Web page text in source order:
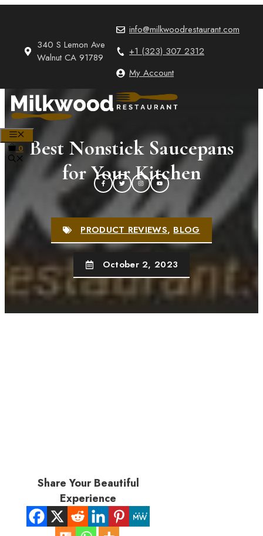
340 S Lemon Ave
Walnut CA 91789
info@milkwoodrestaurant.com
+1 (323) 307 2312
My Account
0 Best Nonstick Saucepans
for Your Kitchen
PRODUCT REVIEWS,BLOG
October 2, 2023
Share Your Beautiful
Experience